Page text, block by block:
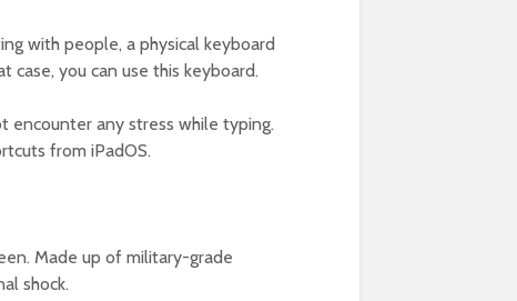
with people, a physical keyboard
case, you can use this keyboard.
encounter any stress while typing.
from iPadOS.
Made up of military-grade
shock.